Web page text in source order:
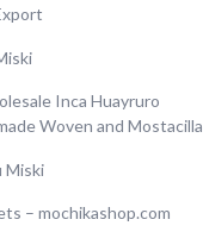
Inca Huayruro
Woven and Mostacilla
Miski
– mochikashop.com